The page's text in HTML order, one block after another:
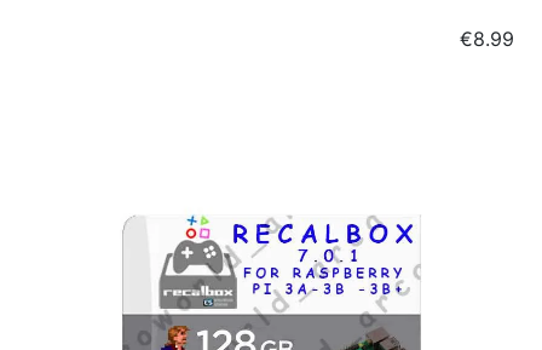
Price
€8.99